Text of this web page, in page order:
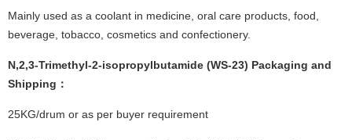
Mainly used as a coolant in medicine, oral care products, food,
beverage, tobacco, cosmetics and confectionery.
N,2,3-Trimethyl-2-isopropylbutamide (WS-23) Packaging and
Shipping：
25KG/drum or as per buyer requirement